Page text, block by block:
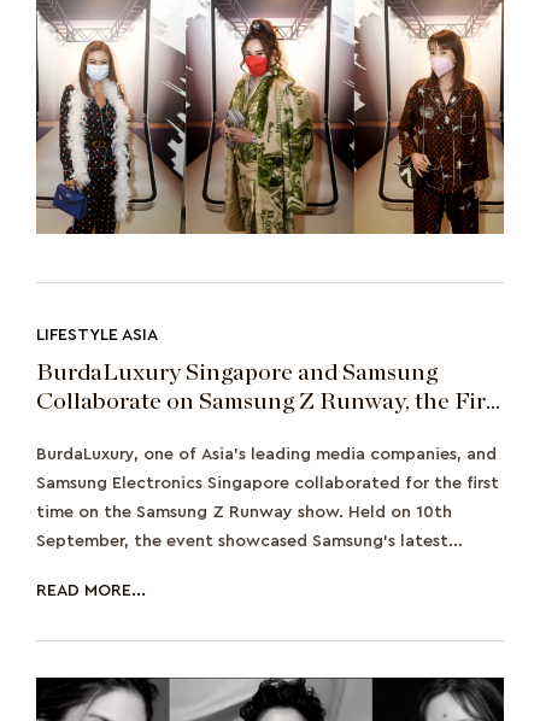
LIFESTYLE ASIA
BurdaLuxury Singapore and Samsung
Collaborate on Samsung Z Runway, the First
BurdaLuxury, one of Asia's leading media companies, and
Samsung Electronics Singapore collaborated for the first
time on the Samsung Z Runway show. Held on 10th
September, the event showcased Samsung's latest
READ MORE...